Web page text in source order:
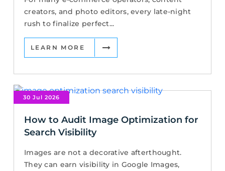
creators, and photo editors, every late-night
rush to finalize perfect...
LEARN MORE
30 Jul 2026
How to Audit Image Optimization for
Search Visibility
Images are not a decorative afterthought.
They can earn visibility in Google Images,